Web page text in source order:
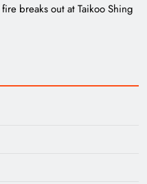
breaks out at Taikoo Shing